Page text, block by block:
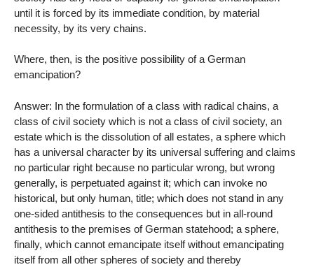
until it is forced by its immediate condition, by material
necessity, by its very chains.
Where, then, is the positive possibility of a German
emancipation?
Answer: In the formulation of a class with radical chains, a
class of civil society which is not a class of civil society, an
estate which is the dissolution of all estates, a sphere which
has a universal character by its universal suffering and claims
no particular right because no particular wrong, but wrong
generally, is perpetuated against it; which can invoke no
historical, but only human, title; which does not stand in any
one-sided antithesis to the consequences but in all-round
antithesis to the premises of German statehood; a sphere,
finally, which cannot emancipate itself without emancipating
itself from all other spheres of society and thereby